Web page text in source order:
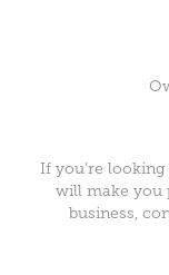
If you’re
will make you
business,